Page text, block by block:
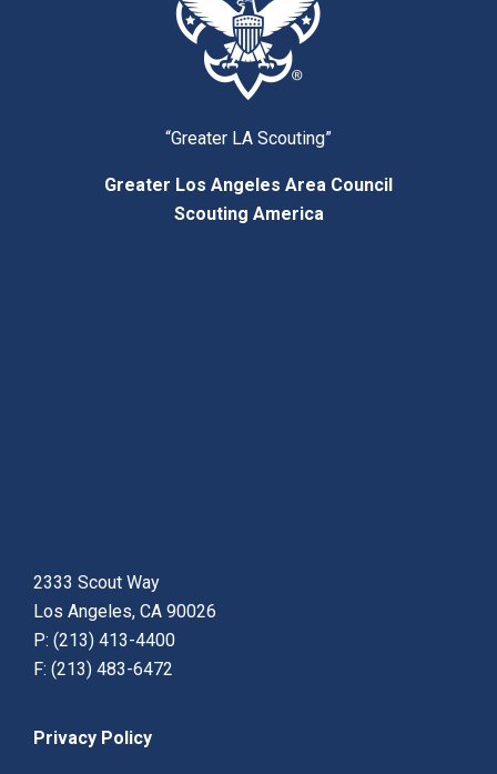
“Greater LA Scouting”
Greater Los Angeles Area Council
Scouting America
2333 Scout Way
Los Angeles, CA 90026
P: (213) 413-4400
F: (213) 483-6472
Privacy Policy